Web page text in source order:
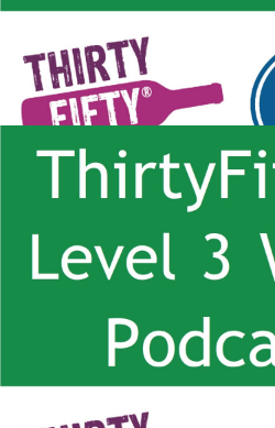
ThirtyFifty’s Level 3 Wine Podcast
with Greg Haye